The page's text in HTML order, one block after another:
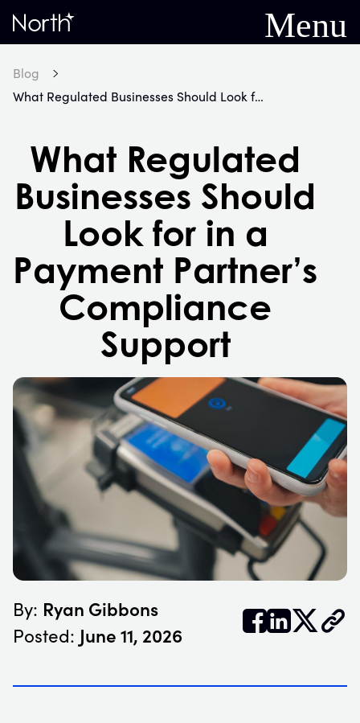
Home
Menu
Blog
What Regulated Businesses Should Look for in a Payment Partner’s Compliance Support
What Regulated
Businesses Should
Look for in a
Payment Partner’s
Compliance
Support
By: Ryan Gibbons
Posted: June 11, 2026 𝕏